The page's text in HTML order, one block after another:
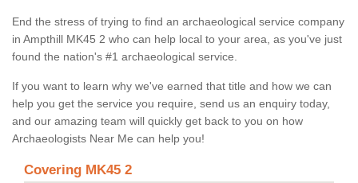
End the stress of trying to find an archaeological service company
in Ampthill MK45 2 who can help local to your area, as you've just
found the nation's #1 archaeological service.
If you want to learn why we've earned that title and how we can
help you get the service you require, send us an enquiry today,
and our amazing team will quickly get back to you on how
Archaeologists Near Me can help you!
Covering MK45 2